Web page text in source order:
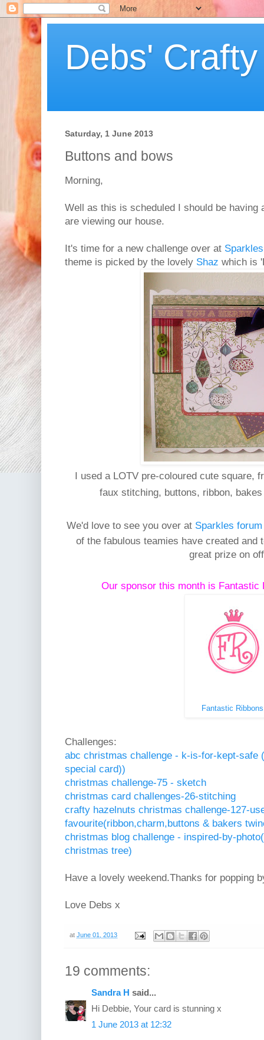
Debs'
Saturday, 1 June 2013
Buttons and bows
Morning,
Well as this is scheduled I should be having
are viewing our house.
It's time for a new challenge over at
theme is picked by the lovely Shaz which is
I used a LOTV pre-coloured cute square,
faux stitching, buttons, ribbon,
We'd love to see you over at Sparkles
of the fabulous teamies have created and
great prize on
Our sponsor this month is
Fantastic Ribbons
Challenges:
abc christmas challenge - k-is-for-kept-safe
special card))
christmas challenge-75 - sketch
christmas card challenges-26-stitching
crafty hazelnuts christmas challenge-127-
favourite(ribbon,charm,buttons & bakers
christmas blog challenge - inspired-by-
christmas tree)
Have a lovely weekend.Thanks for popping
Love Debs x
at June 01, 2013
19 comments:
Sandra H said...
Hi Debbie, Your card is stunning x
1 June 2013 at 12:32